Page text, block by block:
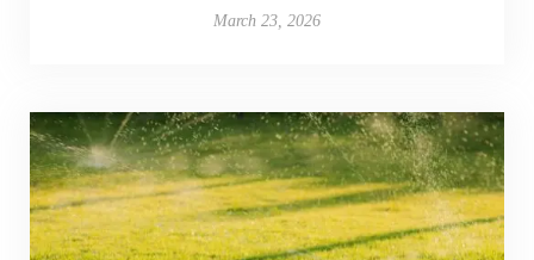
March 23, 2026